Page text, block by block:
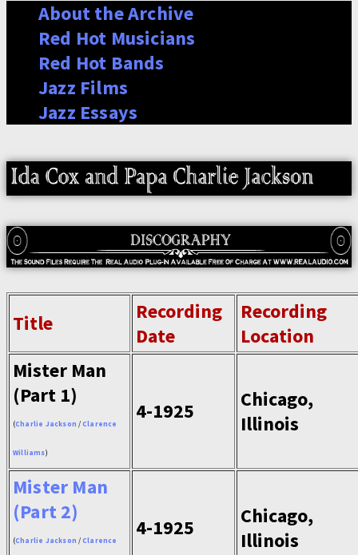
About the Archive
Red Hot Musicians
Red Hot Bands
Jazz Films
Jazz Essays
Title
Recording
Date
Recording
Location
Mister Man
(Part 1)
(Charlie Jackson /Clarence
Williams)
4-1925
Chicago,
Illinois
Mister Man
(Part 2)
(Charlie Jackson /Clarence
4-1925
Chicago,
Illinois